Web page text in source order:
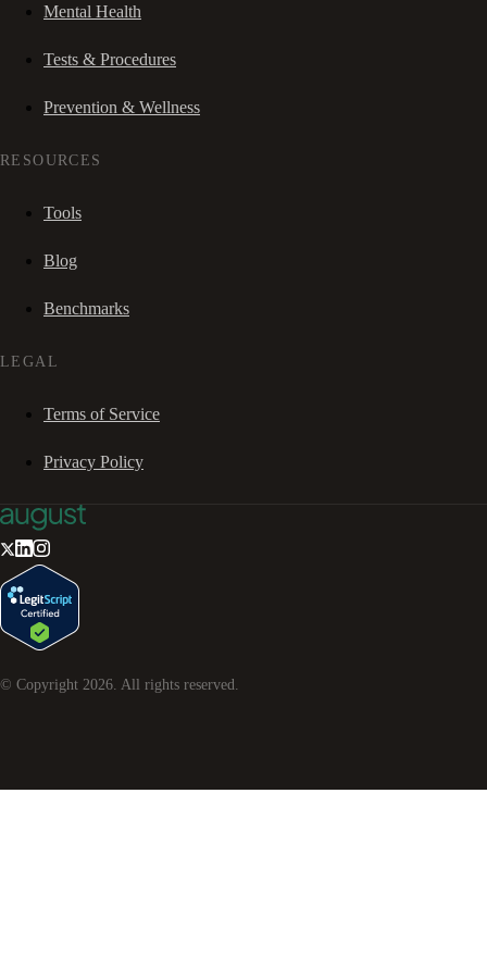
Mental Health
Tests & Procedures
Prevention & Wellness
RESOURCES
Tools
Blog
Benchmarks
LEGAL
Terms of Service
Privacy Policy
© Copyright 2026. All rights reserved.